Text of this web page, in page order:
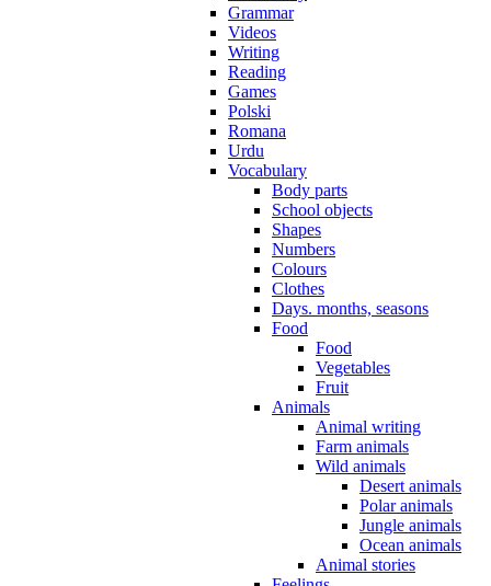
Grammar
Videos
Writing
Reading
Games
Polski
Romana
Urdu
Vocabulary
Body parts
School objects
Shapes
Numbers
Colours
Clothes
Days. months, seasons
Food
Food
Vegetables
Fruit
Animals
Animal writing
Farm animals
Wild animals
Desert animals
Polar animals
Jungle animals
Ocean animals
Animal stories